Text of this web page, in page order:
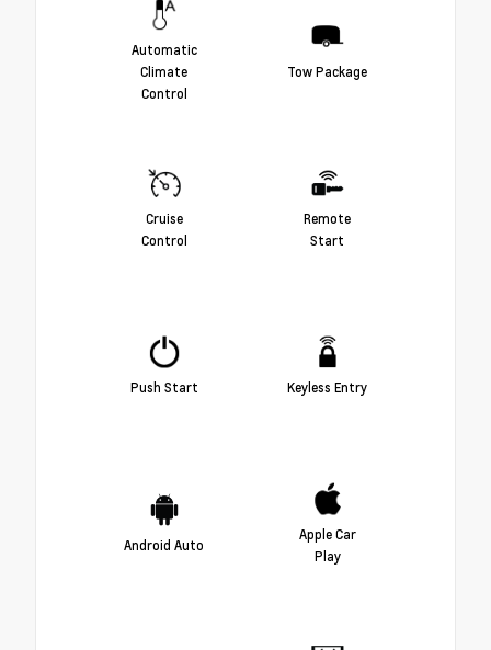
Automatic
Climate
Control
Tow Package
Cruise
Control
Remote
Start
Push Start Keyless Entry
Android Auto
Apple Car
Play